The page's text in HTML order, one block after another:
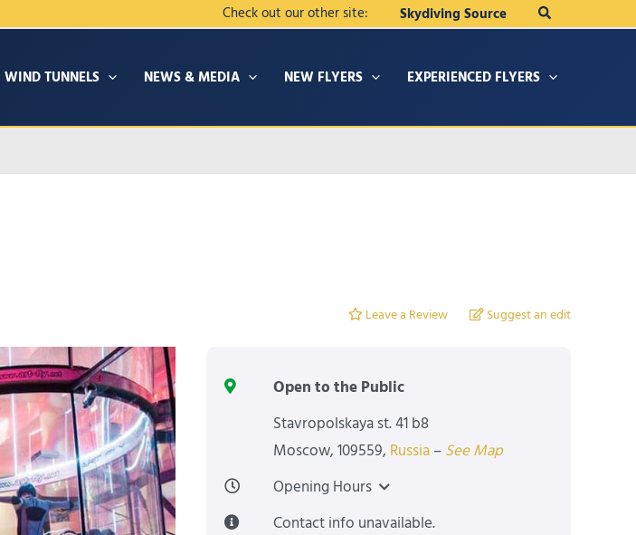
Check out our other site: Skydiving Source Search
WIND TUNNELS NEWS & MEDIA NEW FLYERS EXPERIENCED FLYERS
Leave a Review Suggest an edit
Open to the Public
Stavropolskaya st. 41 b8
Moscow,109559, Russia – See Map
Opening Hours
Contact info unavailable.